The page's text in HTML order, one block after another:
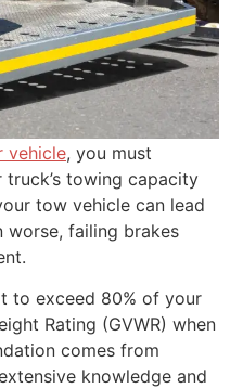
vehicle, you must
towing capacity
tow vehicle can lead
worse, failing brakes
to exceed 80% of your
Rating (GVWR) when
comes from
knowledge and